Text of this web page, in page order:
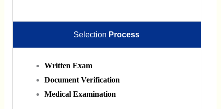
Selection Process
Written Exam
Document Verification
Medical Examination